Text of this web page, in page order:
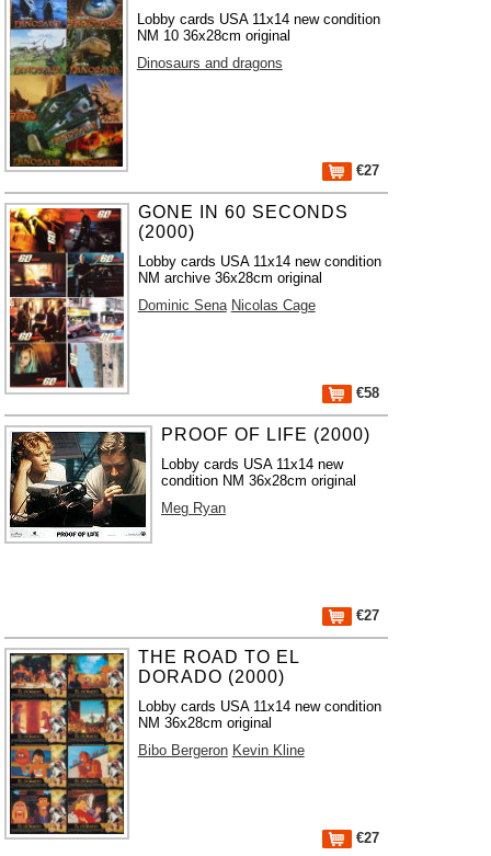
Lobby cards USA 11x14 new condition
NM 10 36x28cm original
Dinosaurs and dragons
€27
GONE IN 60 SECONDS
(2000)
Lobby cards USA 11x14 new condition
NM archive 36x28cm original
Dominic Sena Nicolas Cage
€58
PROOF OF LIFE (2000)
Lobby cards USA 11x14 new
condition NM 36x28cm original
Meg Ryan
€27
THE ROAD TO EL
DORADO (2000)
Lobby cards USA 11x14 new condition
NM 36x28cm original
Bibo Bergeron Kevin Kline
€27